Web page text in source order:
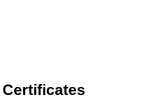
Certificates